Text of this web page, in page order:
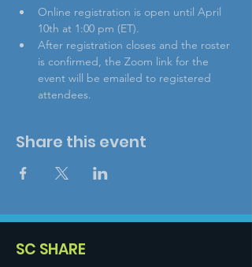
Online registration is open until April
10th at 1:00 pm (ET).
After registration closes and the roster
is confirmed, the Zoom link for the
event will be emailed to registered
attendees.
Share this event
SC SHARE